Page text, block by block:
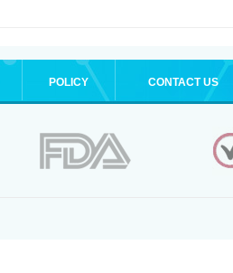
POLICY CONTACT US